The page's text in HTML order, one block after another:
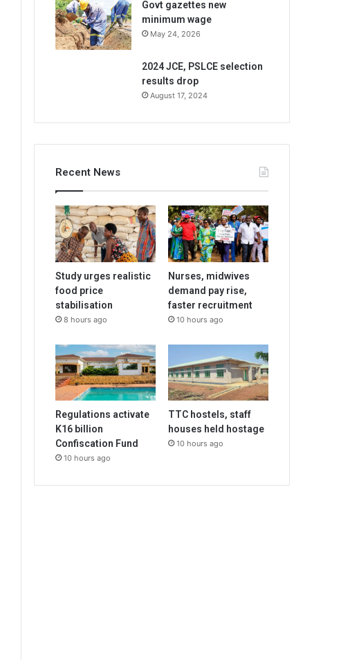
Govt gazettes new
minimum wage
May 24, 2026
2024 JCE, PSLCE selection
results drop
August 17, 2024
Recent News
Study urges realistic
food price
stabilisation
8 hours ago
Nurses, midwives
demand pay rise,
faster recruitment
10 hours ago
Regulations activate
K16 billion
Confiscation Fund
10 hours ago
TTC hostels, staff
houses held hostage
10 hours ago